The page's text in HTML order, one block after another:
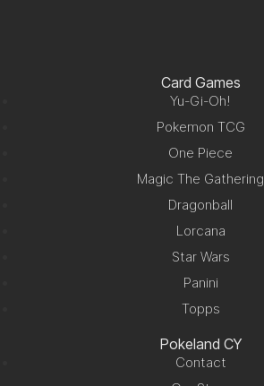
Card Games
Yu-Gi-Oh!
Pokemon TCG
One Piece
Magic The Gathering
Dragonball
Lorcana
Star Wars
Panini
Topps
Pokeland CY
Contact